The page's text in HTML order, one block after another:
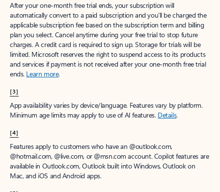
After your one-month free trial ends, your subscription will
automatically convert to a paid subscription and you’ll be charged the
applicable subscription fee based on the subscription term and billing
plan you select. Cancel anytime during your free trial to stop future
charges. A credit card is required to sign up. Storage for trials will be
limited. Microsoft reserves the right to suspend access to its products
and services if payment is not received after your one-month free trial
ends. Learn more.
[3]
App availability varies by device/language. Features vary by platform.
Minimum age limits may apply to use of AI features. Details.
[4]
Features apply to customers who have an @outlook.com,
@hotmail.com, @live.com, or @msn.com account. Copilot features are
available in Outlook.com, Outlook built into Windows, Outlook on
Mac, and iOS and Android apps.